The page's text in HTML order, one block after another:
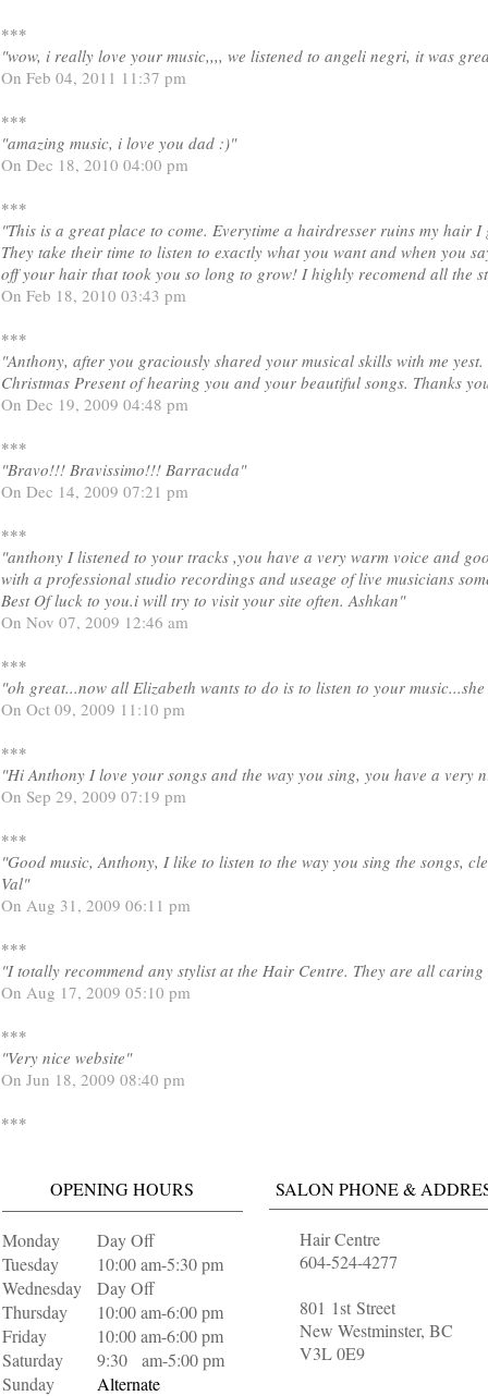
***
"wow, i really love your music,,,, we listened to angeli negri, it was
On Feb 04, 2011 11:37 pm
***
"amazing music, i love you dad :)"
On Dec 18, 2010 04:00 pm
***
"This is a great place to come. Everytime a hairdresser ruins my
They take their time to listen to exactly what you want and when you
off your hair that took you so long to grow! I highly recomend all the
On Feb 18, 2010 03:43 pm
***
"Anthony, after you graciously shared your musical skills with me
Christmas Present of hearing you and your beautiful songs. Thanks
On Dec 19, 2009 04:48 pm
***
"Bravo!!! Bravissimo!!! Barracuda"
On Dec 14, 2009 07:21 pm
***
"anthony I listened to your tracks ,you have a very warm voice and
with a professional studio recordings and useage of live musicians
Best Of luck to you.i will try to visit your site often. Ashkan"
On Nov 07, 2009 12:46 am
***
"oh great...now all Elizabeth wants to do is to listen to your
On Oct 09, 2009 11:10 pm
***
"Hi Anthony I love your songs and the way you sing, you have a very
On Sep 29, 2009 07:19 pm
***
"Good music, Anthony, I like to listen to the way you sing the songs,
Val"
On Aug 31, 2009 06:11 pm
***
"I totally recommend any stylist at the Hair Centre. They are all
On Aug 17, 2009 05:10 pm
***
"Very nice website"
On Jun 18, 2009 08:40 pm
***
OPENING HOURS SALON PHONE &
Hair Centre
604-524-4277
801 1st Street
New Westminster, BC
V3L 0E9
Monday
Tuesday
Wednesday
Thursday
Friday
Saturday
Sunday
Day Off
10:00 am-5:30 pm
Day Off
10:00 am-6:00 pm
10:00 am-6:00 pm
9:30 am-5:00 pm
Alternate